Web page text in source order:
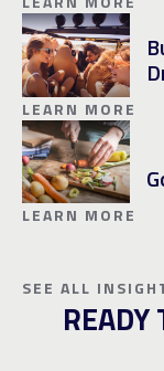
LEARN MORE
LEARN MORE
SEE ALL
READY